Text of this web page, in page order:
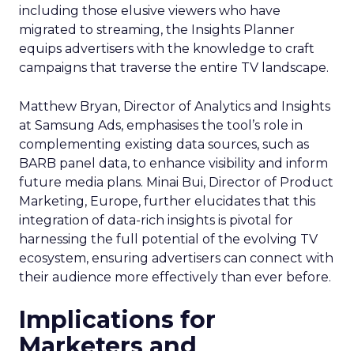
including those elusive viewers who have
migrated to streaming, the Insights Planner
equips advertisers with the knowledge to craft
campaigns that traverse the entire TV landscape.
Matthew Bryan, Director of Analytics and Insights
at Samsung Ads, emphasises the tool’s role in
complementing existing data sources, such as
BARB panel data, to enhance visibility and inform
future media plans. Minai Bui, Director of Product
Marketing, Europe, further elucidates that this
integration of data-rich insights is pivotal for
harnessing the full potential of the evolving TV
ecosystem, ensuring advertisers can connect with
their audience more effectively than ever before.
Implications for